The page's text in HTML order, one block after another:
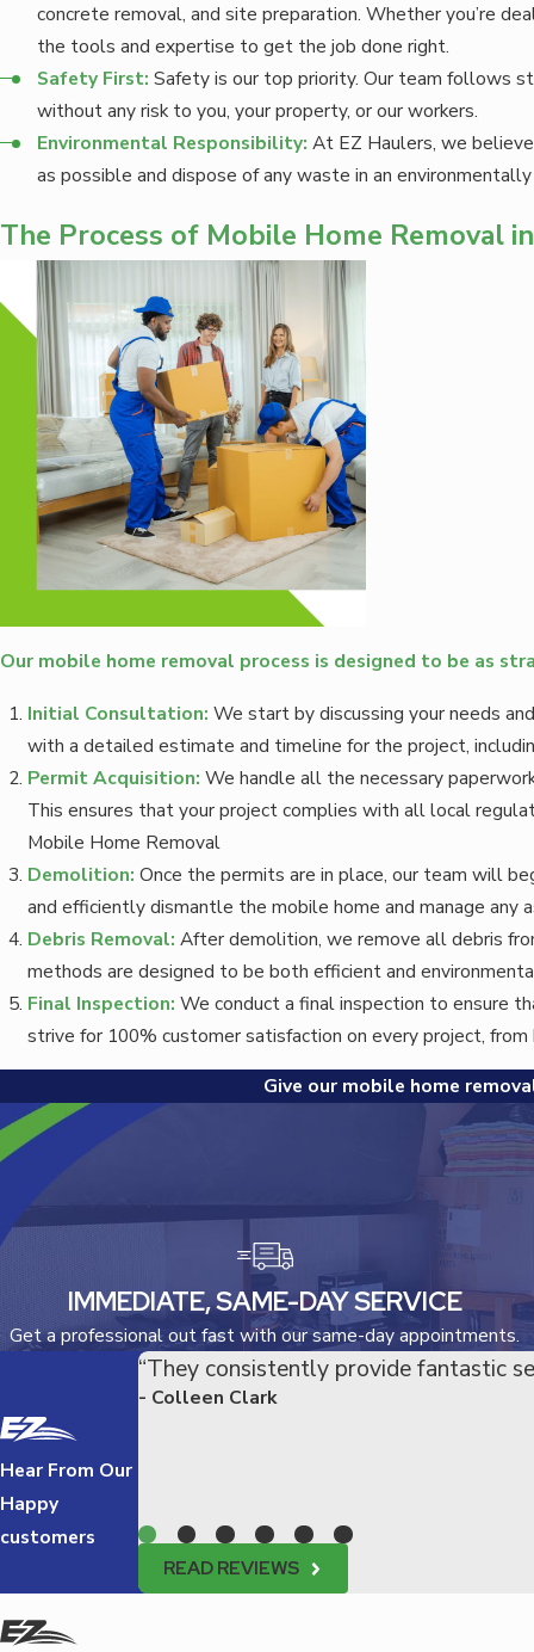
concrete removal, and site preparation. Whether you’re
the tools and expertise to get the job done right.
Safety First: Safety is our top priority. Our team follows
without any risk to you, your property, or our workers.
Environmental Responsibility: At EZ Haulers, we
as possible and dispose of any waste in an
The Process of Mobile Home Removal
Our mobile home removal process is designed to be as
Initial Consultation: We start by discussing your needs
with a detailed estimate and timeline for the project,
Permit Acquisition: We handle all the necessary
This ensures that your project complies with all local
Mobile Home Removal
Demolition: Once the permits are in place, our team will
and efficiently dismantle the mobile home and manage any
Debris Removal: After demolition, we remove all debris
methods are designed to be both efficient and
Final Inspection: We conduct a final inspection to ensure
strive for 100% customer satisfaction on every project,
Give our mobile home
IMMEDIATE, SAME-DAY SERVICE
Get a professional out fast with our same-day appointments.
Hear From Our
Happy
customers
“They consistently provide fantastic
- Colleen Clark
READ REVIEWS